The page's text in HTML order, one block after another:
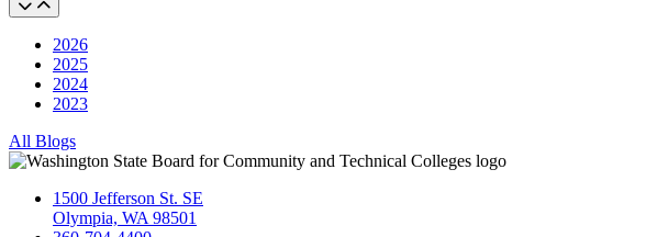
2026
2025
2024
2023
All Blogs
1500 Jefferson St. SE
Olympia, WA 98501